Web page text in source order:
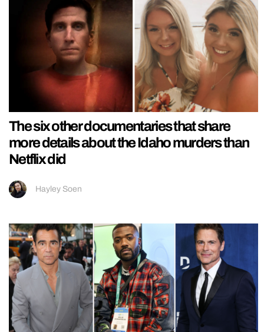
The six other documentaries that share
more details about the Idaho murders than
Netflix did
Hayley Soen